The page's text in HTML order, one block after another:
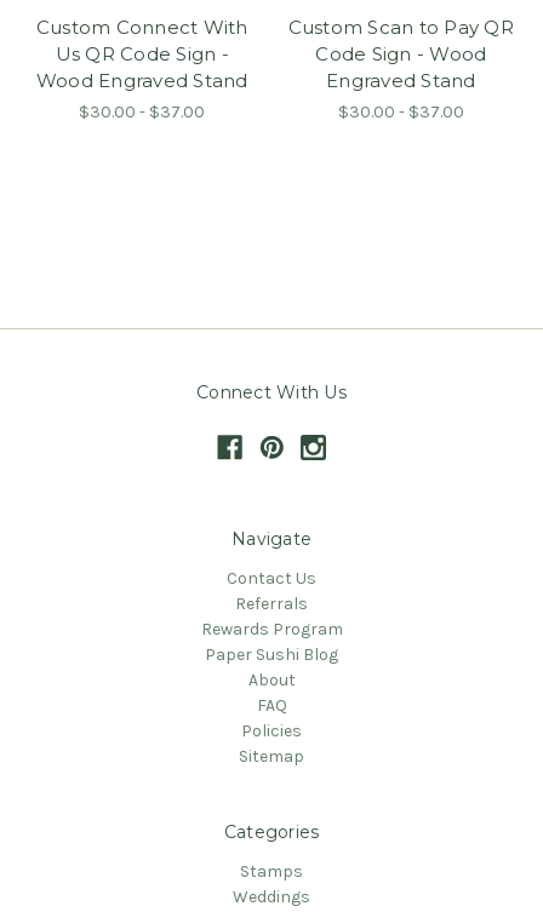
Custom Connect With
Us QR Code Sign -
Wood Engraved Stand
$30.00 - $37.00
Custom Scan to Pay QR
Code Sign - Wood
Engraved Stand
$30.00 - $37.00
Connect With Us
Navigate
Contact Us
Referrals
Rewards Program
Paper Sushi Blog
About
FAQ
Policies
Sitemap
Categories
Stamps
Weddings